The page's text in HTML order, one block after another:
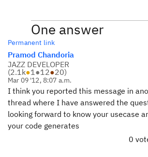
One answer
Permanent link
Pramod Chandoria
JAZZ DEVELOPER
(2.1k●1●12●20)
Mar 09 '12, 8:07 a.m.
I think you reported this message in
thread where I have answered the
looking forward to know your usecase
your code generates
0